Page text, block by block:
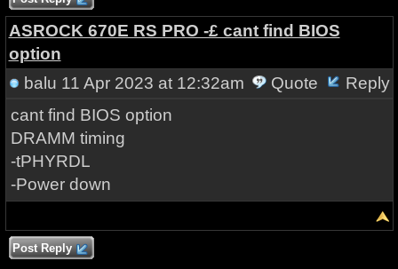
ASROCK 670E RS PRO -£ cant find BIOS
option
balu 11 Apr 2023 at 12:32am Quote
Reply
cant find BIOS option
DRAMM timing
-tPHYRDL
-Power down
Post Reply